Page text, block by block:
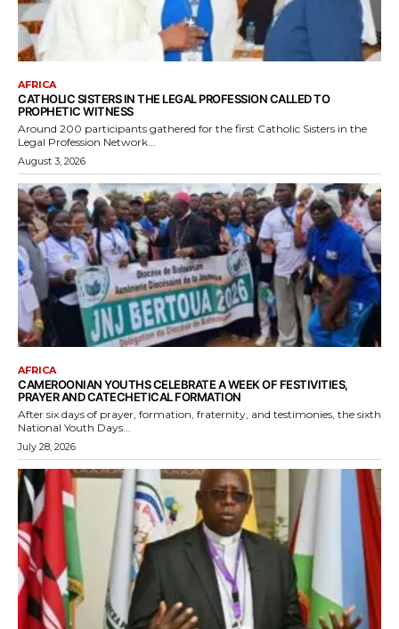
AFRICA
CATHOLIC SISTERS IN THE LEGAL PROFESSION CALLED TO
PROPHETIC WITNESS
Around 200 participants gathered for the first Catholic Sisters in the
Legal Profession Network...
August 3, 2026
AFRICA
CAMEROONIAN YOUTHS CELEBRATE A WEEK OF FESTIVITIES,
PRAYER AND CATECHETICAL FORMATION
After six days of prayer, formation, fraternity, and testimonies, the sixth
National Youth Days...
July 28, 2026